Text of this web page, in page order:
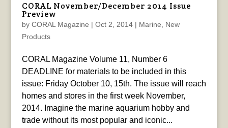
CORAL November/December 2014 Issue
Preview
by CORAL Magazine | Oct 2, 2014| Marine
New
Products
CORAL Magazine Volume 11, Number 6
DEADLINE for materials to be included in this
issue: Friday October 10, 15th. The issue will reach
homes and stores in the first week November,
2014. Imagine the marine aquarium hobby and
trade without its most popular and iconic...